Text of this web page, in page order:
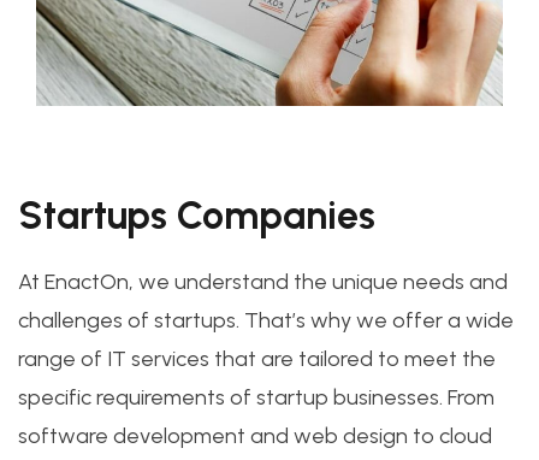
Startups Companies
At EnactOn, we understand the unique needs and
challenges of startups. That’s why we offer a wide
range of IT services that are tailored to meet the
specific requirements of startup businesses. From
software development and web design to cloud